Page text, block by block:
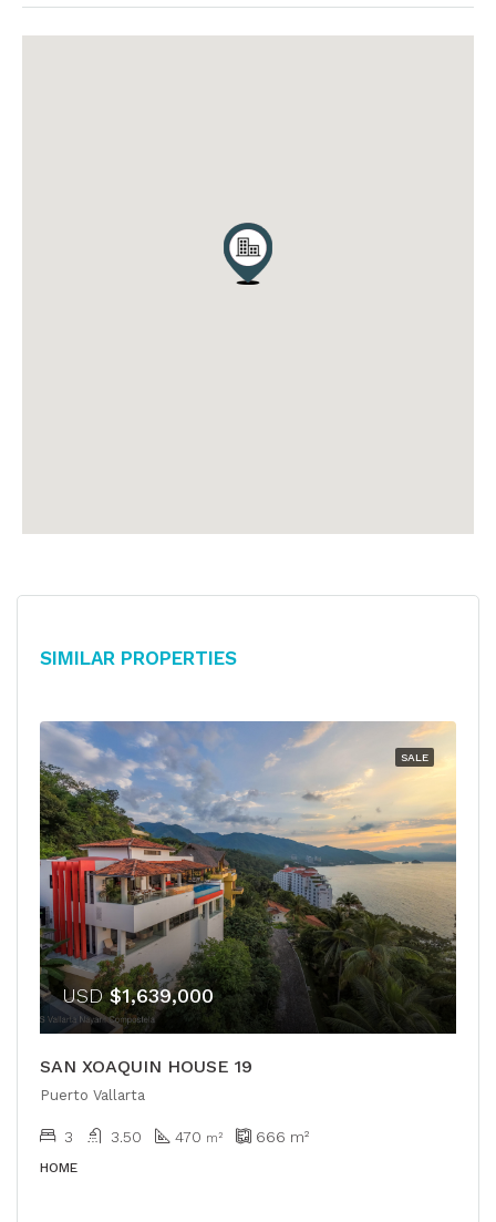
Similar Properties
SALE
USD$1,639,000
SAN XOAQUIN HOUSE 19
Puerto Vallarta
3 3.50 470 m² 666 m²
HOME